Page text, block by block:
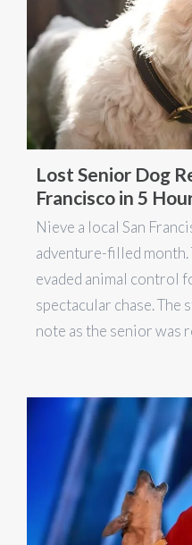
Lost Senior Dog
Francisco in 5
Nieve a local San
adventure-filled
evaded animal control
spectacular chase. The
note as the senior was